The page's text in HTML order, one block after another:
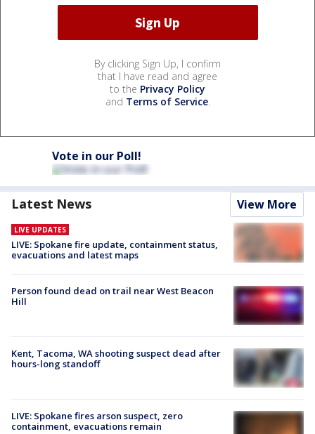
By clicking Sign Up, I confirm
that I have read and agree
to the Privacy Policy
and Terms of Service.
Vote in our Poll!
Latest News View More
LIVE UPDATES
LIVE: Spokane fire update, containment status,
evacuations and latest maps
Person found dead on trail near West Beacon
Hill
Kent, Tacoma, WA shooting suspect dead after
hours-long standoff
LIVE: Spokane fires arson suspect, zero
containment, evacuations remain